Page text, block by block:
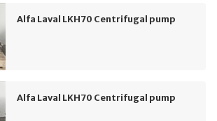
Alfa Laval LKH70 Centrifugal pump
Alfa Laval LKH70 Centrifugal pump